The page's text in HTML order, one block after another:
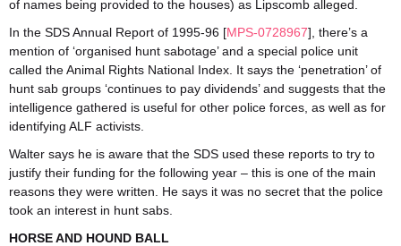
of names being provided to the houses) as Lipscomb alleged.
In the SDS Annual Report of 1995-96 [MPS-0728967], there’s a
mention of ‘organised hunt sabotage’ and a special police unit
called the Animal Rights National Index. It says the ‘penetration’ of
hunt sab groups ‘continues to pay dividends’ and suggests that the
intelligence gathered is useful for other police forces, as well as for
identifying ALF activists.
Walter says he is aware that the SDS used these reports to try to
justify their funding for the following year – this is one of the main
reasons they were written. He says it was no secret that the police
took an interest in hunt sabs.
HORSE AND HOUND BALL